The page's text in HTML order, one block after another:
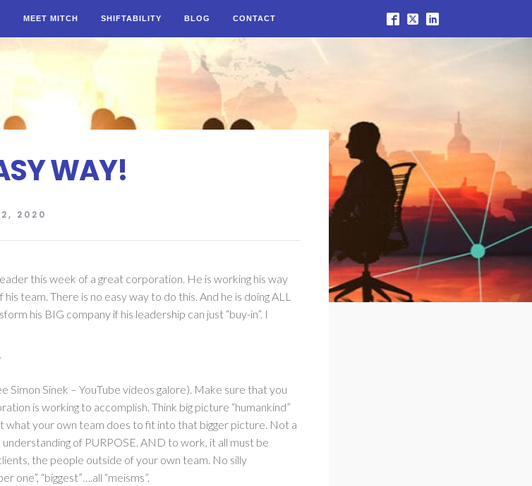
MEET MITCH SHIFTABILITY BLOG CONTACT
WAY!
2020
this week of a great corporation. He is working his way
team. There is no easy way to do this. And he is doing ALL
his BIG company if his leadership can just “buy-in”. I
Simon Sinek – YouTube videos galore). Make sure that you
is working to accomplish. Think big picture “humankind”
what your own team does to fit into that bigger picture. Not a
of PURPOSE. AND to work, it all must be
the people outside of your own team. No silly
one”, “biggest”….all “meisms”.